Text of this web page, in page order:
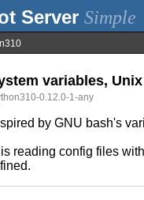
Simple
variables,
0.12.0-1-any
by GNU bash's
reading config files